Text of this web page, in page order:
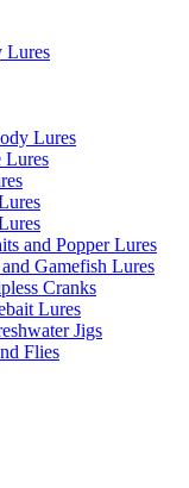
Lures
Lures
Lures
and Popper Lures
Gamefish Lures
Cranks
Lures
Jigs
Flies